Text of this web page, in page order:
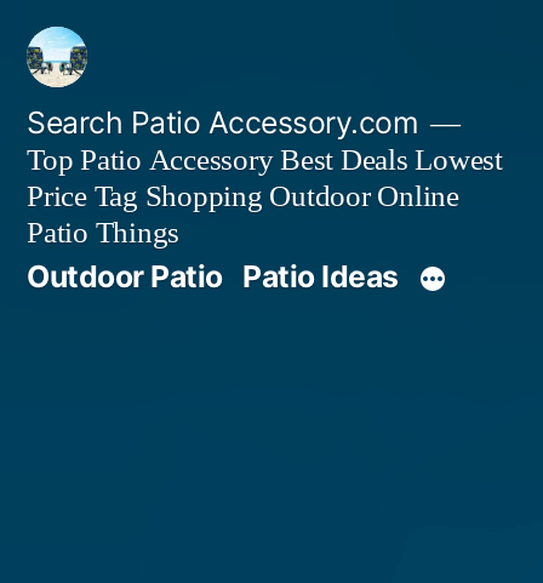
Skip
content
Search Patio Accessory.com
Top Patio Accessory Best Deals Lowest
Price Tag Shopping Outdoor Online
Patio Things
Outdoor Patio Patio Ideas